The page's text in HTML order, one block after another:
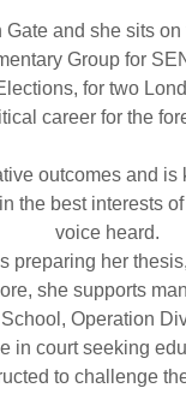
and she sits
Group for
for two
career for the
outcomes and
the best interests
voice heard.
preparing her
she supports
Operation
court seeking
to challenge